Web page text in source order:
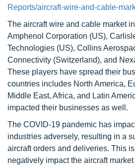
Reports/aircraft-wire-and-cable-
The aircraft wire and cable market
Amphenol Corporation (US),
Technologies (US), Collins
Connectivity (Switzerland), and
These players have spread their
countries includes North America,
Middle East, Africa, and Latin
impacted their businesses as well.
The COVID-19 pandemic has
industries adversely, resulting in a
aircraft orders and deliveries. This
negatively impact the aircraft